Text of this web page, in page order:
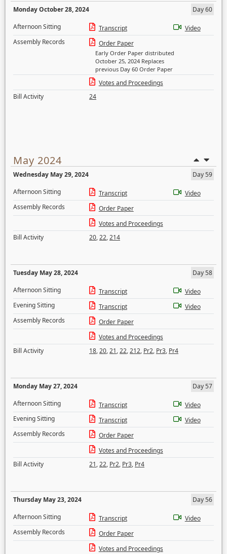
Monday October 28, 2024
Day 60
Afternoon Sitting
Transcript
Video
Assembly Records
Order Paper
Early Order Paper distributed
October 25, 2024 Replaces
previous Day 60 Order Paper
Votes and Proceedings
Bill Activity
24
May 2024
Wednesday May 29, 2024
Day 59
Afternoon Sitting
Transcript
Video
Assembly Records
Order Paper
Votes and Proceedings
Bill Activity
20,22,214
Tuesday May 28, 2024
Day 58
Afternoon Sitting
Transcript
Video
Evening Sitting
Transcript
Video
Assembly Records
Order Paper
Votes and Proceedings
Bill Activity
18,20,21,22,212, Pr2, Pr3, Pr4
Monday May 27, 2024
Day 57
Afternoon Sitting
Transcript
Video
Evening Sitting
Transcript
Video
Assembly Records
Order Paper
Votes and Proceedings
Bill Activity
21,22, Pr2, Pr3, Pr4
Thursday May 23, 2024
Day 56
Afternoon Sitting
Transcript
Video
Assembly Records
Order Paper
Votes and Proceedings